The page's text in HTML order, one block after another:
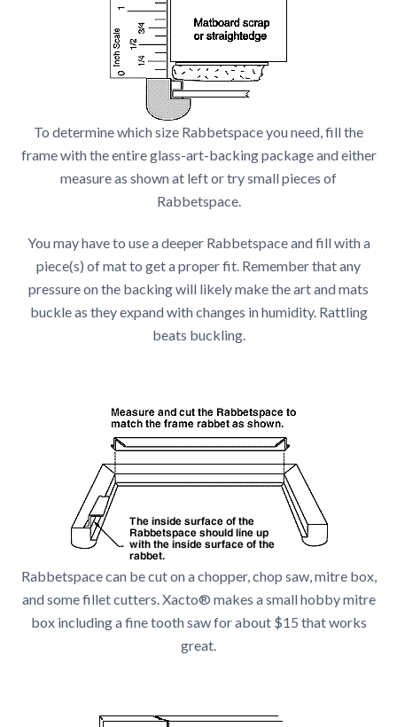
To determine which size Rabbetspace you need, fill the
frame with the entire glass-art-backing package and either
measure as shown at left or try small pieces of
Rabbetspace.
You may have to use a deeper Rabbetspace and fill with a
piece(s) of mat to get a proper fit. Remember that any
pressure on the backing will likely make the art and mats
buckle as they expand with changes in humidity. Rattling
beats buckling.
Rabbetspace can be cut on a chopper, chop saw, mitre box,
and some fillet cutters. Xacto® makes a small hobby mitre
box including a fine tooth saw for about $15 that works
great.